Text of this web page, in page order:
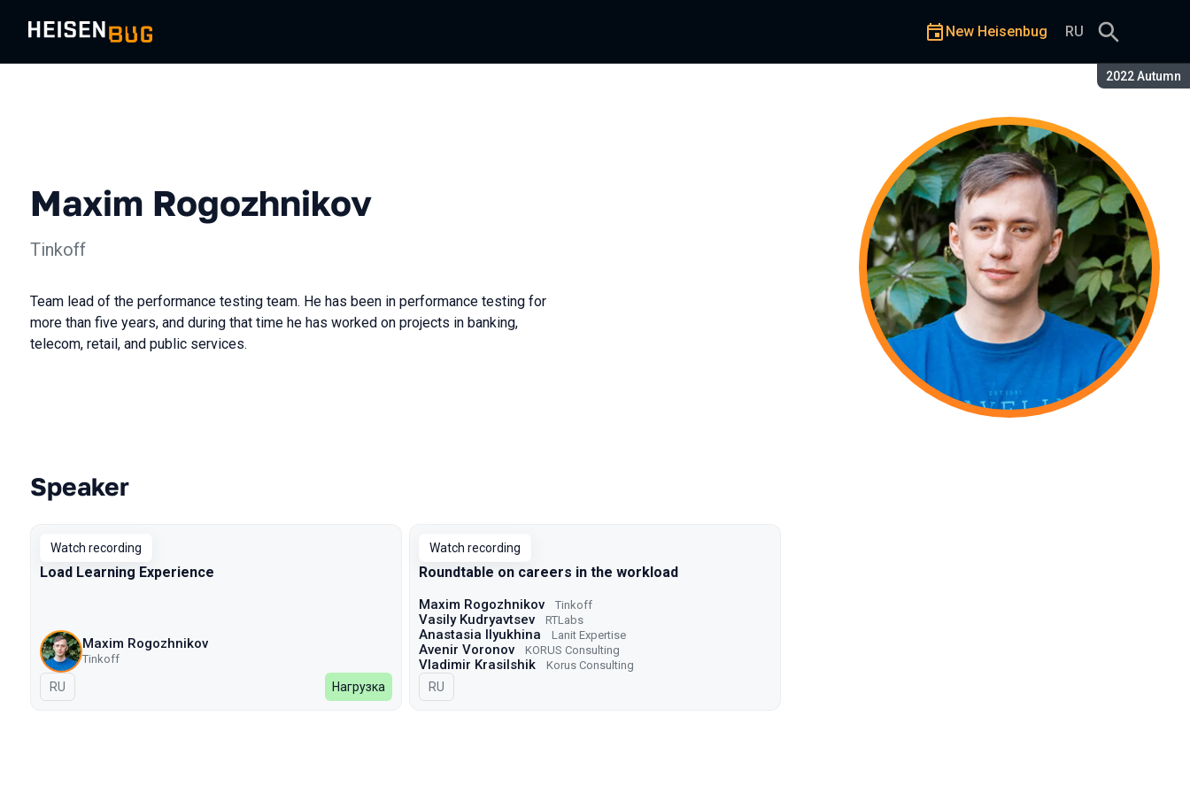
Season:
2022 Autumn
New Heisenbug RU
Maxim Rogozhnikov
Tinkoff
Team lead of the performance testing team. He has been in performance testing for
more than five years, and during that time he has worked on projects in banking,
telecom, retail, and public services.
Talks from 2022 Autumn season
Speaker
Watch recording
Load Learning Experience
Maxim Rogozhnikov
Tinkoff
In Russian
RU Нагрузка
Watch recording
Roundtable on careers in the workload
Maxim Rogozhnikov Tinkoff
Vasily Kudryavtsev RTLabs
Anastasia Ilyukhina Lanit Expertise
Avenir Voronov KORUS Consulting
Vladimir Krasilshik Korus Consulting
In Russian
RU